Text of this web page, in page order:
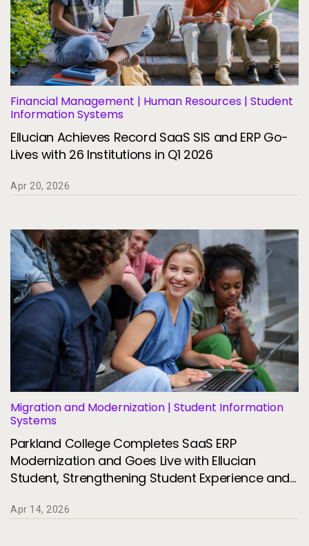
Financial Management | Human Resources | Student
Information Systems
Ellucian Achieves Record SaaS SIS and ERP Go-
Lives with 26 Institutions in Q1 2026
Apr 20, 2026
Migration and Modernization | Student Information
Systems
Parkland College Completes SaaS ERP
Modernization and Goes Live with Ellucian
Student, Strengthening Student Experience and
Apr 14, 2026